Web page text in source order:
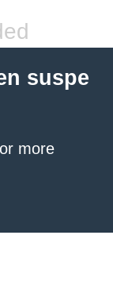
suspe
more